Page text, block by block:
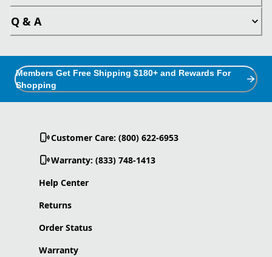
Q & A
Members Get Free Shipping $180+ and Rewards For
Shopping
Customer Care: (800) 622-6953
Warranty: (833) 748-1413
Help Center
Returns
Order Status
Warranty